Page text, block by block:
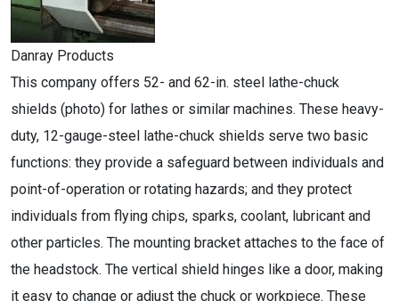
Danray Products
This company offers 52- and 62-in. steel lathe-chuck
shields (photo) for lathes or similar machines. These heavy-
duty, 12-gauge-steel lathe-chuck shields serve two basic
functions: they provide a safeguard between individuals and
point-of-operation or rotating hazards; and they protect
individuals from flying chips, sparks, coolant, lubricant and
other particles. The mounting bracket attaches to the face of
the headstock. The vertical shield hinges like a door, making
it easy to change or adjust the chuck or workpiece. These